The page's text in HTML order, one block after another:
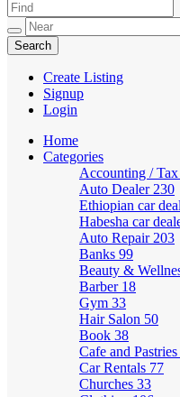
Create Listing
Signup
Login
Home
Categories
Accounting / Tax
Auto Dealer 230
Ethiopian car
Habesha car
Auto Repair 203
Banks 99
Beauty &
Barber 18
Gym 33
Hair Salon 50
Book 38
Cafe and Pastries
Car Rentals 77
Churches 33